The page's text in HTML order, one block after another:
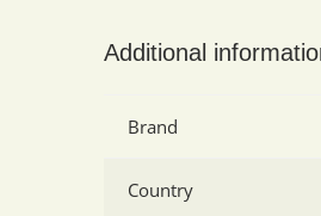
Additional
Brand
Country